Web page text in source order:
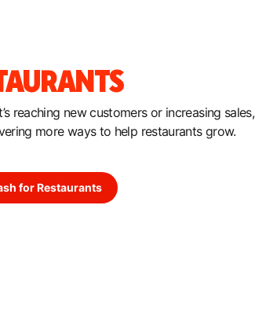
reaching new customers or increasing sales,
more ways to help restaurants grow.
for Restaurants